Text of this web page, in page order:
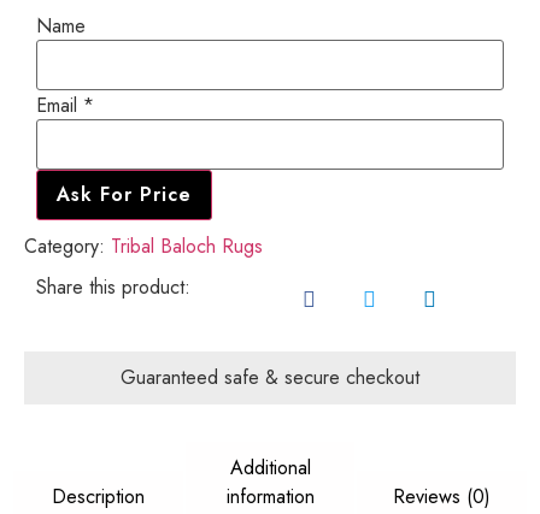
Name
Email
Name
Email *
Ask For Price
Category: Tribal Baloch Rugs
Share this product:
Guaranteed safe & secure checkout
Description
Additional
information
Reviews (0)